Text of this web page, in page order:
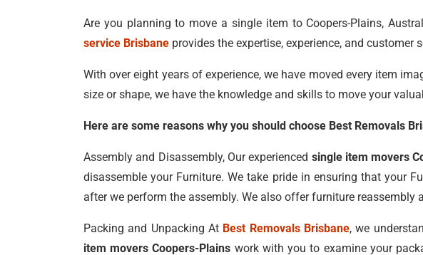
Are you planning to move a single item to Coopers-Plains,
service Brisbane provides the expertise, experience, and
With over eight years of experience, we have moved every item
size or shape, we have the knowledge and skills to move your
Here are some reasons why you should choose Best Removals
Assembly and Disassembly, Our experienced single item movers
disassemble your Furniture. We take pride in ensuring that your
after we perform the assembly. We also offer furniture
Packing and Unpacking At Best Removals Brisbane, we
item movers Coopers-Plains work with you to examine your